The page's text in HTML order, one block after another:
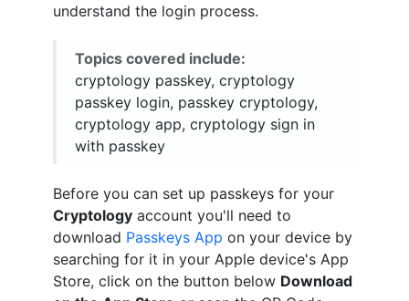
understand the login process.
Topics covered include:
cryptology passkey, cryptology
passkey login, passkey cryptology,
cryptology app, cryptology sign in
with passkey
Before you can set up passkeys for your
Cryptology account you'll need to
download Passkeys App on your device by
searching for it in your Apple device's App
Store, click on the button below Download